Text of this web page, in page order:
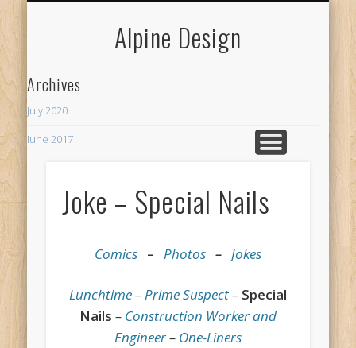
Alpine Design
Archives
July 2020
June 2017
Joke – Special Nails
Comics – Photos – Jokes
Lunchtime–Prime Suspect– Special
Nails – Construction Worker and
Engineer– One-Liners